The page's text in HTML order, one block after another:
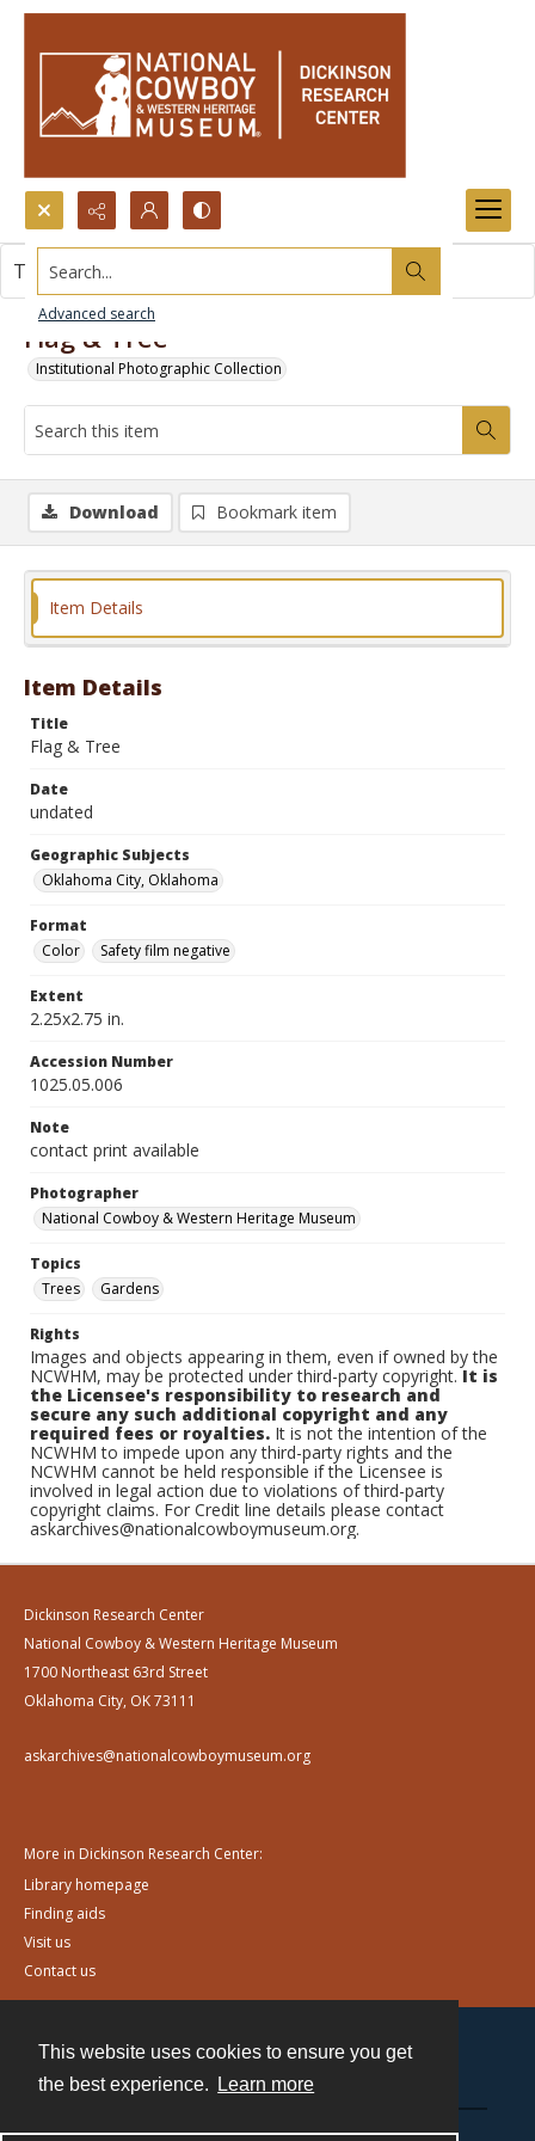
This website uses cookies to ensure you get
the best experience.
Learn more
Search...
Advanced search
Flag & Tree
Institutional Photographic Collection
This item contains no images.
Download Bookmark item
Item Details
Item Details
Title
Flag & Tree
Date
undated
Geographic Subjects
Oklahoma City, Oklahoma
Format
Color
Safety film negative
Extent
2.25x2.75 in.
Accession Number
1025.05.006
Note
contact print available
Photographer
National Cowboy & Western Heritage Museum
Topics
Trees
Gardens
Rights
Images and objects appearing in them, even if owned by the
NCWHM, may be protected under third-party copyright.It is
the Licensee's responsibility to research and
secure any such additional copyright and any
required fees or royalties. It is not the intention of the
NCWHM to impede upon any third-party rights and the
NCWHM cannot be held responsible if the Licensee is
involved in legal action due to violations of third-party
copyright claims. For Credit line details please contact
askarchives@nationalcowboymuseum.org.
Dickinson Research Center
National Cowboy & Western Heritage Museum
1700 Northeast 63rd Street
Oklahoma City, OK 73111
askarchives@nationalcowboymuseum.org
More in Dickinson Research Center:
Library homepage
Finding aids
Visit us
Contact us